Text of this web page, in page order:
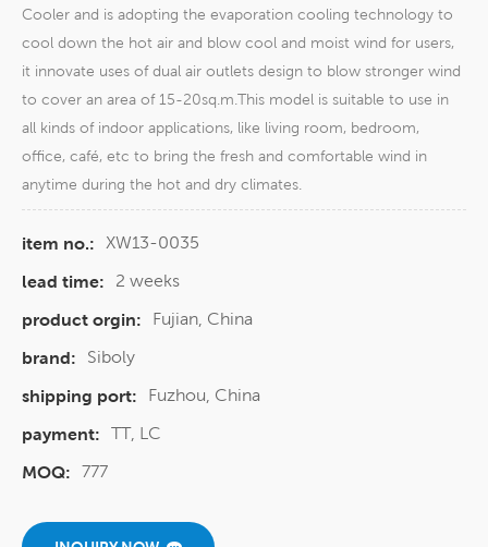
Cooler and is adopting the evaporation cooling technology to
cool down the hot air and blow cool and moist wind for users,
it innovate uses of dual air outlets design to blow stronger wind
to cover an area of 15-20sq.m.This model is suitable to use in
all kinds of indoor applications, like living room, bedroom,
office, café, etc to bring the fresh and comfortable wind in
anytime during the hot and dry climates.
item no.: XW13-0035
lead time:
2 weeks
product orgin:
Fujian, China
brand:
Siboly
shipping port:
Fuzhou, China
payment: TT, LC
MOQ: 777